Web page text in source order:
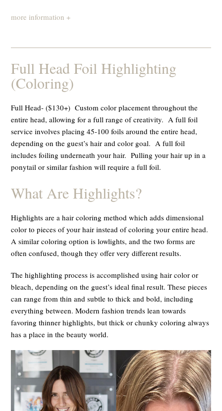
more information +
Full Head Foil Highlighting
(Coloring)
Full Head- ($130+) Custom color placement throughout the
entire head, allowing for a full range of creativity. A full foil
service involves placing 45-100 foils around the entire head,
depending on the guest’s hair and color goal. A full foil
includes foiling underneath your hair. Pulling your hair up in a
ponytail or similar fashion will require a full foil.
What Are Highlights?
Highlights are a hair coloring method which adds dimensional
color to pieces of your hair instead of coloring your entire head.
A similar coloring option is lowlights, and the two forms are
often confused, though they offer very different results.
The highlighting process is accomplished using hair color or
bleach, depending on the guest’s ideal final result. These pieces
can range from thin and subtle to thick and bold, including
everything between. Modern fashion trends lean towards
favoring thinner highlights, but thick or chunky coloring always
has a place in the beauty world.